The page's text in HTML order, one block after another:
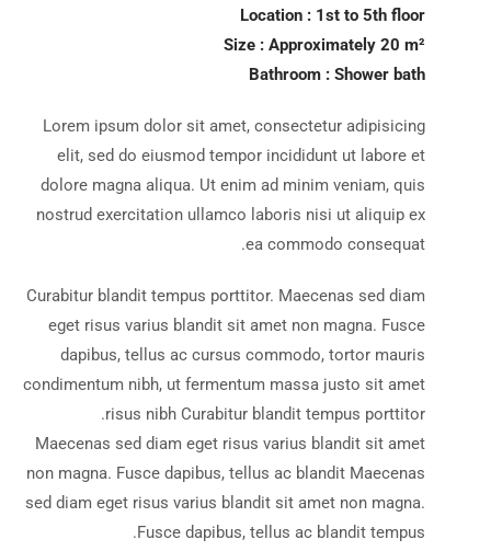
Location : 1st to 5th floor
Size : Approximately 20 m²
Bathroom : Shower bath
Lorem ipsum dolor sit amet, consectetur adipisicing
elit, sed do eiusmod tempor incididunt ut labore et
dolore magna aliqua. Ut enim ad minim veniam, quis
nostrud exercitation ullamco laboris nisi ut aliquip ex
ea commodo consequat.
Curabitur blandit tempus porttitor. Maecenas sed diam
eget risus varius blandit sit amet non magna. Fusce
dapibus, tellus ac cursus commodo, tortor mauris
condimentum nibh, ut fermentum massa justo sit amet
risus nibh Curabitur blandit tempus porttitor.
Maecenas sed diam eget risus varius blandit sit amet
non magna. Fusce dapibus, tellus ac blandit Maecenas
sed diam eget risus varius blandit sit amet non magna.
Fusce dapibus, tellus ac blandit tempus.